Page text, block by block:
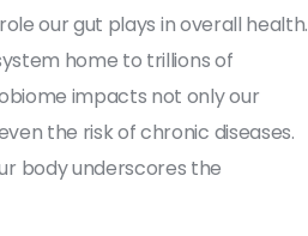
our gut plays in overall health.
home to trillions of
impacts not only our
the risk of chronic diseases.
body underscores the